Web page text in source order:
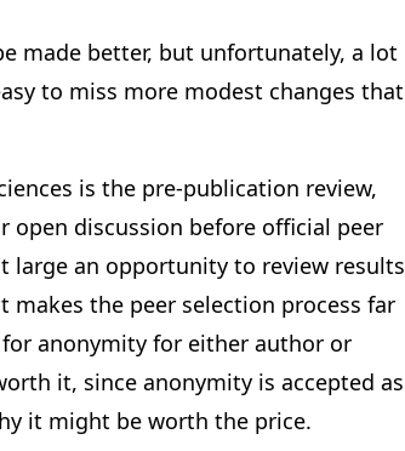
made better, but unfortunately, a lot
to miss more modest changes that
is the pre-publication review,
open discussion before official peer
large an opportunity to review results
makes the peer selection process far
anonymity for either author or
it, since anonymity is accepted as
it might be worth the price.